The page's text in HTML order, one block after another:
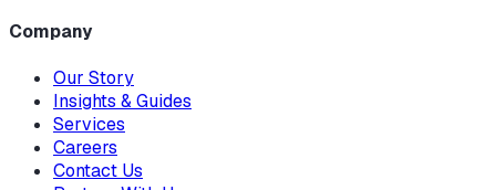
Company
Our Story
Insights & Guides
Services
Careers
Contact Us